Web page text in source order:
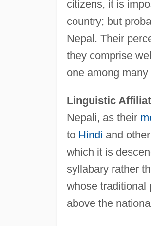
citizens, it is
country; but
Nepal. Their
they comprise
one among
Linguistic
Nepali, as their
to Hindi and
which it is
syllabary rather
whose traditional
above the